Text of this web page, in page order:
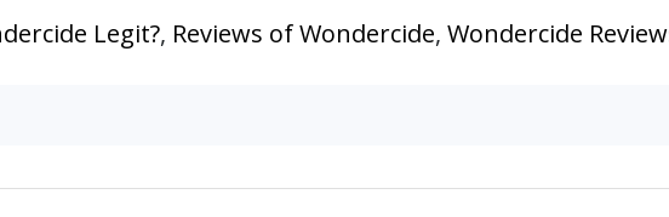
Legit?, Reviews of Wondercide, Wondercide